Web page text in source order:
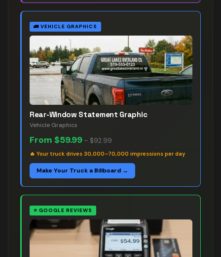
🚛 VEHICLE GRAPHICS
Rear-Window Statement Graphic
Vehicle Graphics
From $59.99 – $92.99
🔥 Your truck drives 30,000–70,000 impressions per day
Make Your Truck a Billboard →
⭐ GOOGLE REVIEWS